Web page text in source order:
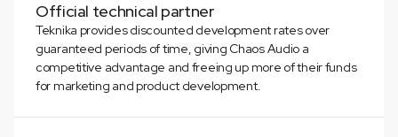
Official technical partner
Teknika provides discounted development rates over
guaranteed periods of time, giving Chaos Audio a
competitive advantage and freeing up more of their funds
for marketing and product development.